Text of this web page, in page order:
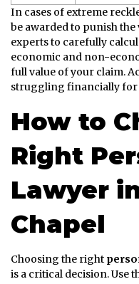
In cases of extreme
be awarded to punish
experts to carefully
economic and non-
full value of your claim.
struggling financially for
How to
Right
Lawyer
Chapel
Choosing the right
is a critical decision. Use